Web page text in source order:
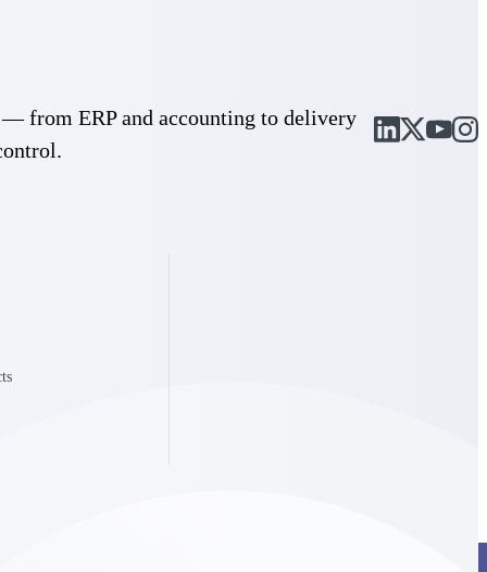
from ERP and accounting to delivery